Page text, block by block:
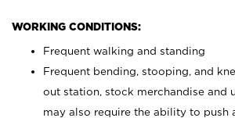
WORKING CONDITIONS:
Frequent walking and standing
Frequent bending, stooping, and
out station, stock merchandise and
may also require the ability to push